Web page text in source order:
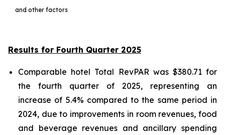
and other factors
Results for Fourth Quarter 2025
Comparable hotel Total RevPAR was $380.71 for
the fourth quarter of 2025, representing an
increase of 5.4% compared to the same period in
2024, due to improvements in room revenues, food
and beverage revenues and ancillary spending